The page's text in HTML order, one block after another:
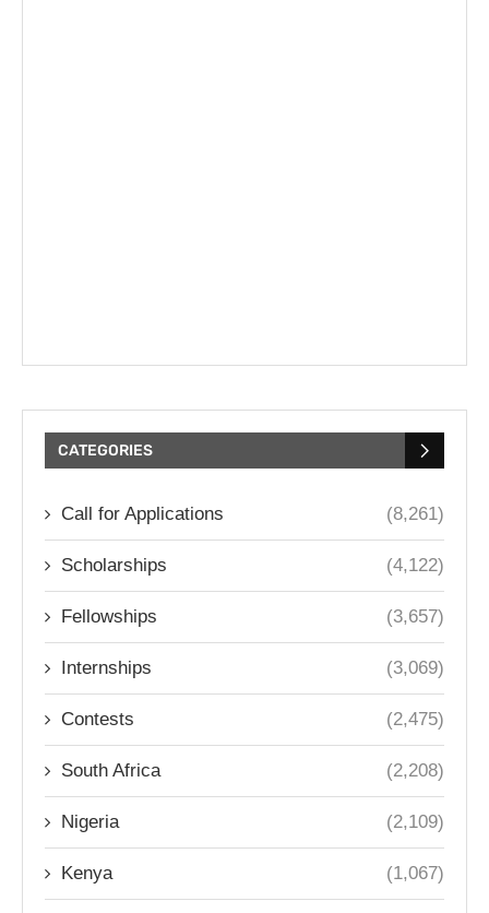
CATEGORIES
Call for Applications (8,261)
Scholarships (4,122)
Fellowships (3,657)
Internships (3,069)
Contests (2,475)
South Africa (2,208)
Nigeria (2,109)
Kenya (1,067)